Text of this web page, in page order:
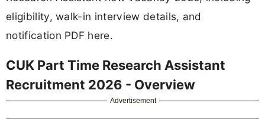
eligibility, walk-in interview details, and
notification PDF here.
CUK Part Time Research Assistant
Recruitment 2026 - Overview
Advertisement